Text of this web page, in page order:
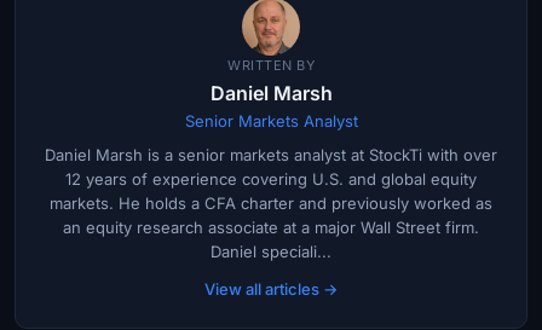
WRITTEN BY
Daniel Marsh
Senior Markets Analyst
Daniel Marsh is a senior markets analyst at StockTi with over
12 years of experience covering U.S. and global equity
markets. He holds a CFA charter and previously worked as
an equity research associate at a major Wall Street firm.
Daniel speciali...
View all articles →